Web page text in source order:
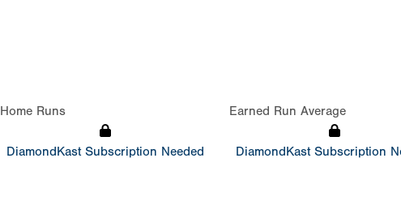
Home Runs
DiamondKast Subscription Needed
Earned Run Average
DiamondKast Subscription